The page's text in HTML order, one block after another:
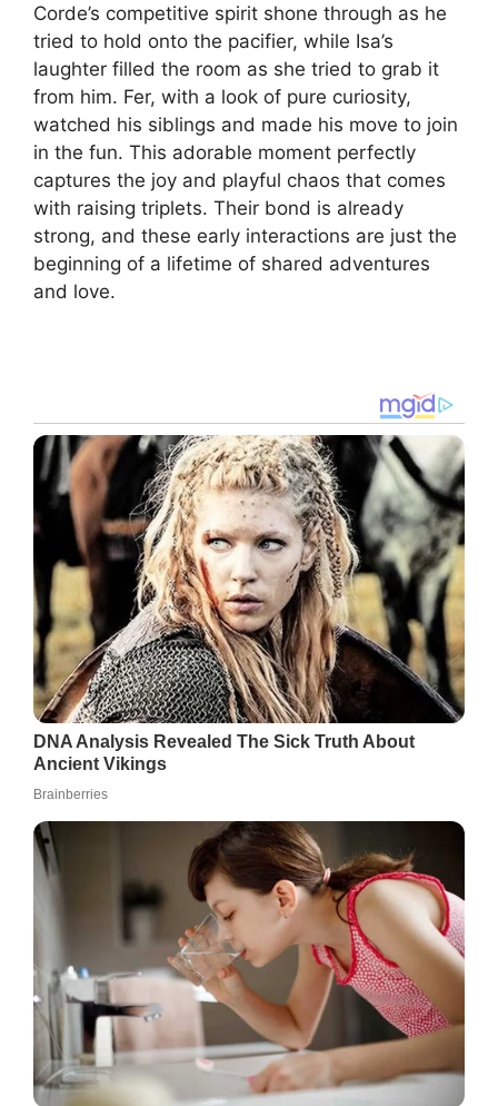
Corde’s competitive spirit shone through as he
tried to hold onto the pacifier, while Isa’s
laughter filled the room as she tried to grab it
from him. Fer, with a look of pure curiosity,
watched his siblings and made his move to join
in the fun. This adorable moment perfectly
captures the joy and playful chaos that comes
with raising triplets. Their bond is already
strong, and these early interactions are just the
beginning of a lifetime of shared adventures
and love.